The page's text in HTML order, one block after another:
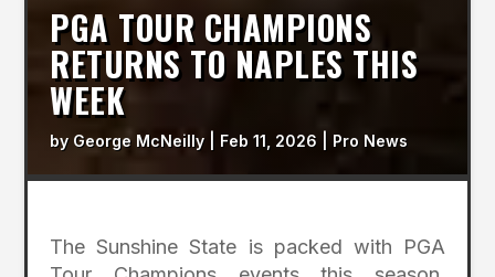
PGA TOUR CHAMPIONS
RETURNS TO NAPLES THIS
WEEK
by George McNeilly| Feb 11, 2026 Pro News
The Sunshine State is packed with PGA